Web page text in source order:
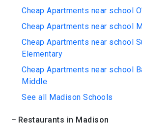
Cheap Apartments near school
Cheap Apartments near school
Cheap Apartments near school
Elementary
Cheap Apartments near school
Middle
See all Madison Schools
Restaurants in Madison